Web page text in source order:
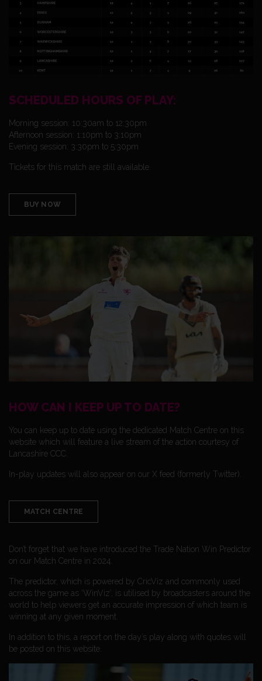
SCHEDULED HOURS OF PLAY:
Morning session: 10:30am to 12:30pm
Afternoon session: 1:10pm to 3:10pm
Evening session: 3:30pm to 5:30pm
Tickets for this match are still available.
BUY NOW
HOW CAN I KEEP UP TO DATE?
You can keep up to date using the dedicated Match Centre on this
website which will feature a live stream of the action courtesy of
Lancashire CCC.
In-play updates will also appear on our X feed (formerly Twitter).
MATCH CENTRE
Don’t forget that we have introduced the Trade Nation Win Predictor
on our Match Centre in 2024.
The predictor, which is powered by CricViz and commonly used
across the game as ‘WinViz’, is utilised by broadcasters around the
world to help viewers get an accurate impression of which team is
winning at any given moment.
In addition to this, a report on the day’s play along with quotes will
be posted on this website.